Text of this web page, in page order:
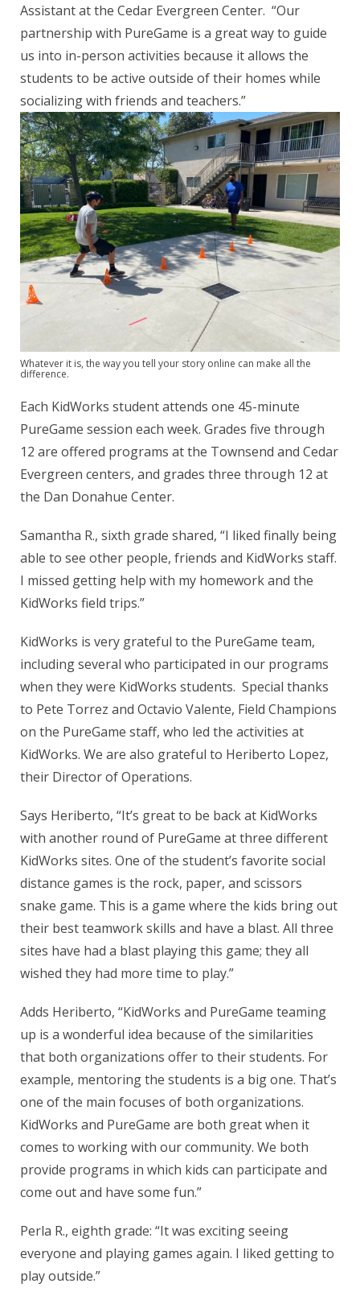
Assistant at the Cedar Evergreen Center. “Our
partnership with PureGame is a great way to guide
us into in-person activities because it allows the
students to be active outside of their homes while
socializing with friends and teachers.”
Whatever it is, the way you tell your story online can make all the
difference.
Each KidWorks student attends one 45-minute
PureGame session each week. Grades five through
12 are offered programs at the Townsend and Cedar
Evergreen centers, and grades three through 12 at
the Dan Donahue Center.
Samantha R., sixth grade shared, “I liked finally being
able to see other people, friends and KidWorks staff.
I missed getting help with my homework and the
KidWorks field trips.”
KidWorks is very grateful to the PureGame team,
including several who participated in our programs
when they were KidWorks students. Special thanks
to Pete Torrez and Octavio Valente, Field Champions
on the PureGame staff, who led the activities at
KidWorks. We are also grateful to Heriberto Lopez,
their Director of Operations.
Says Heriberto, “It’s great to be back at KidWorks
with another round of PureGame at three different
KidWorks sites. One of the student’s favorite social
distance games is the rock, paper, and scissors
snake game. This is a game where the kids bring out
their best teamwork skills and have a blast. All three
sites have had a blast playing this game; they all
wished they had more time to play.”
Adds Heriberto, “KidWorks and PureGame teaming
up is a wonderful idea because of the similarities
that both organizations offer to their students. For
example, mentoring the students is a big one. That’s
one of the main focuses of both organizations.
KidWorks and PureGame are both great when it
comes to working with our community. We both
provide programs in which kids can participate and
come out and have some fun.”
Perla R., eighth grade: “It was exciting seeing
everyone and playing games again. I liked getting to
play outside.”